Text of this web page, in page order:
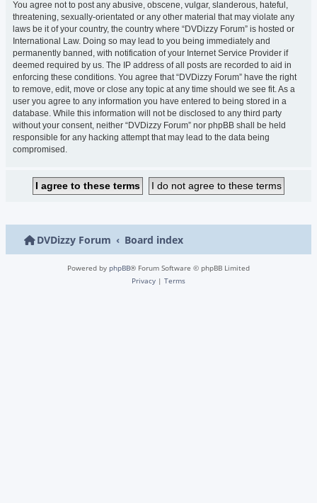
You agree not to post any abusive, obscene, vulgar, slanderous, hateful,
threatening, sexually-orientated or any other material that may violate any
laws be it of your country, the country where “DVDizzy Forum” is hosted or
International Law. Doing so may lead to you being immediately and
permanently banned, with notification of your Internet Service Provider if
deemed required by us. The IP address of all posts are recorded to aid in
enforcing these conditions. You agree that “DVDizzy Forum” have the right
to remove, edit, move or close any topic at any time should we see fit. As a
user you agree to any information you have entered to being stored in a
database. While this information will not be disclosed to any third party
without your consent, neither “DVDizzy Forum” nor phpBB shall be held
responsible for any hacking attempt that may lead to the data being
compromised.
DVDizzy Forum Board index
Powered by phpBB® Forum Software © phpBB Limited
Privacy | Terms